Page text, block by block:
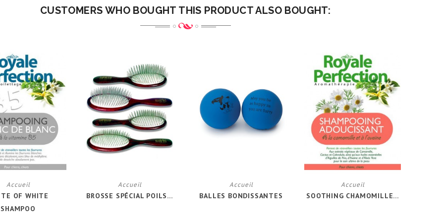
CUSTOMERS WHO BOUGHT THIS PRODUCT ALSO BOUGHT:
Accueil
OF WHITE
SHAMPOO
Accueil
BROSSE SPÉCIAL POILS...
Accueil
BALLES BONDISSANTES
Accueil
SOOTHING CHAMOMILLE...